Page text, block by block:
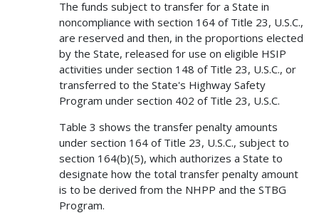
The funds subject to transfer for a State in
noncompliance with section 164 of Title 23, U.S.C.,
are reserved and then, in the proportions elected
by the State, released for use on eligible HSIP
activities under section 148 of Title 23, U.S.C., or
transferred to the State's Highway Safety
Program under section 402 of Title 23, U.S.C.
Table 3 shows the transfer penalty amounts
under section 164 of Title 23, U.S.C., subject to
section 164(b)(5), which authorizes a State to
designate how the total transfer penalty amount
is to be derived from the NHPP and the STBG
Program.